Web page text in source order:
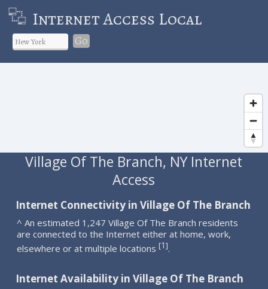
Internet Access Local
Go
Village Of The Branch, NY Internet
Access
Internet Connectivity in Village Of The Branch
^ An estimated 1,247 Village Of The Branch residents
are connected to the Internet either at home, work,
elsewhere or at multiple locations [1].
Internet Availability in Village Of The Branch